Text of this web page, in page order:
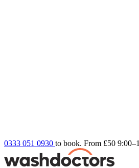
0333 051 0930 to book. From £50